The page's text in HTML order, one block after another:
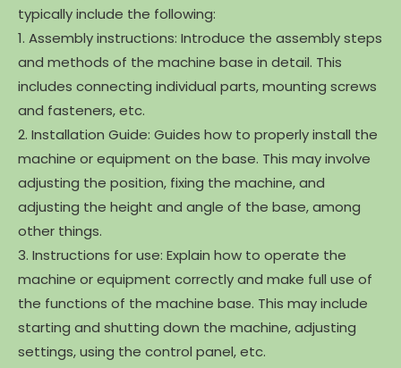
typically include the following:
1. Assembly instructions: Introduce the assembly steps
and methods of the machine base in detail. This
includes connecting individual parts, mounting screws
and fasteners, etc.
2. Installation Guide: Guides how to properly install the
machine or equipment on the base. This may involve
adjusting the position, fixing the machine, and
adjusting the height and angle of the base, among
other things.
3. Instructions for use: Explain how to operate the
machine or equipment correctly and make full use of
the functions of the machine base. This may include
starting and shutting down the machine, adjusting
settings, using the control panel, etc.